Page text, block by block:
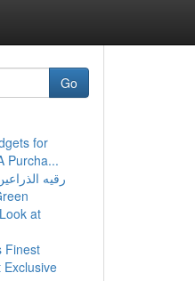
Go
for
Purcha...
رقيه
at
Finest